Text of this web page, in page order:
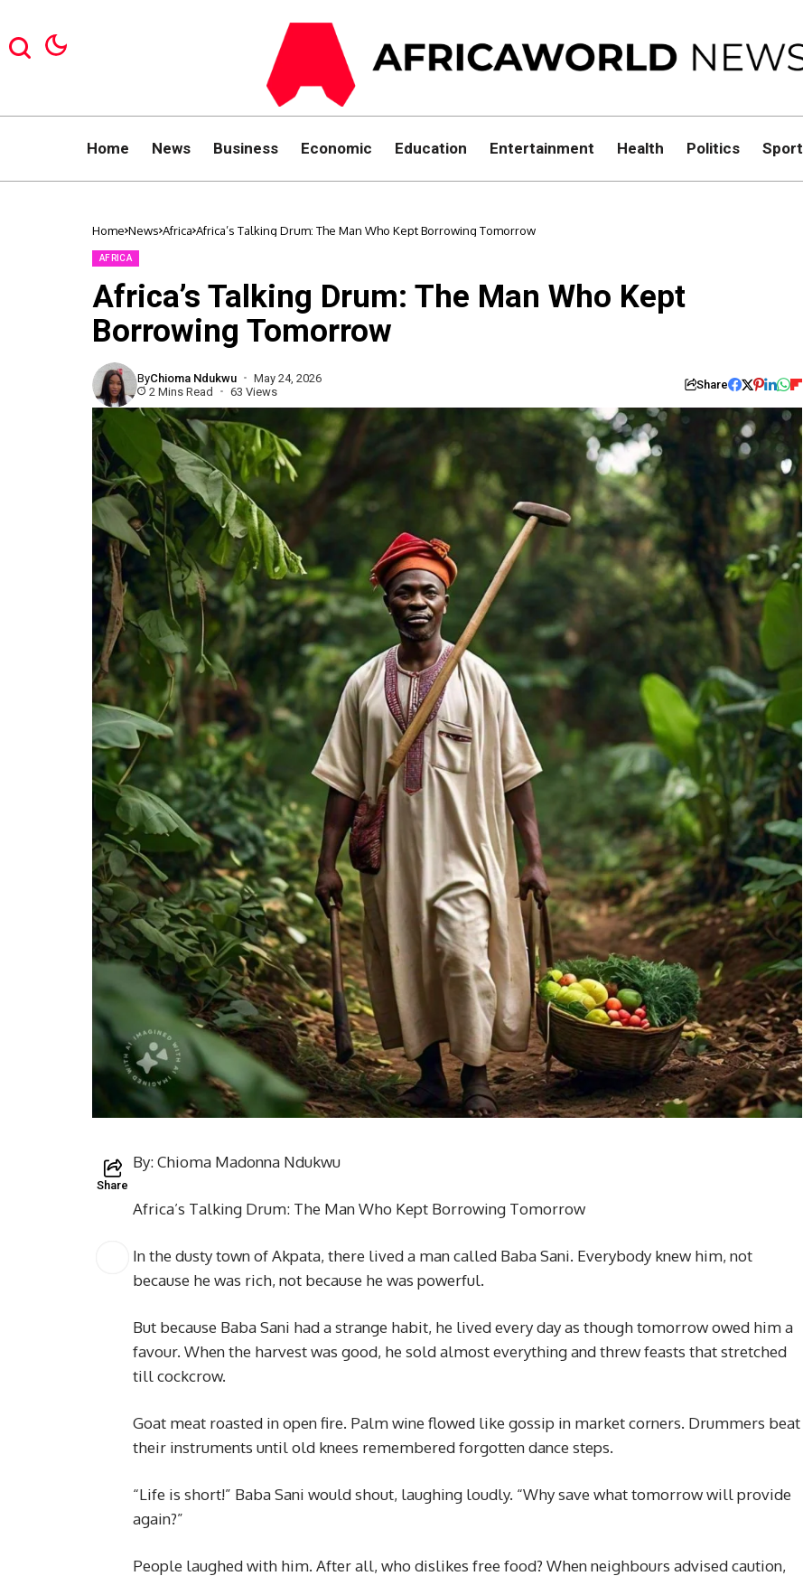
Home News Business Economic Education Entertainment Health Politics Sport
Home News Africa Africa’s Talking Drum: The Man Who Kept Borrowing Tomorrow
AFRICA
Africa’s Talking Drum: The Man Who Kept
Borrowing Tomorrow
ByChioma Ndukwu
May 24, 2026
2 Mins Read
63 Views Share
Share
By: Chioma Madonna Ndukwu
Africa’s Talking Drum: The Man Who Kept Borrowing Tomorrow
In the dusty town of Akpata, there lived a man called Baba Sani. Everybody knew him, not
because he was rich, not because he was powerful.
But because Baba Sani had a strange habit, he lived every day as though tomorrow owed him a
favour. When the harvest was good, he sold almost everything and threw feasts that stretched
till cockcrow.
Goat meat roasted in open fire. Palm wine flowed like gossip in market corners. Drummers beat
their instruments until old knees remembered forgotten dance steps.
“Life is short!” Baba Sani would shout, laughing loudly. “Why save what tomorrow will provide
again?”
People laughed with him. After all, who dislikes free food? When neighbours advised caution,